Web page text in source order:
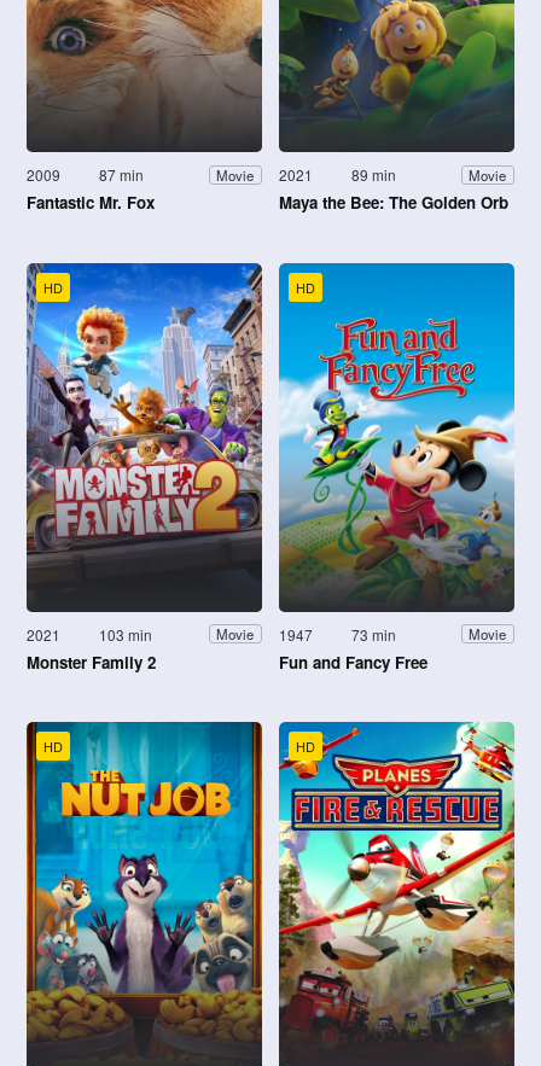
2009 87 min Movie
Fantastic Mr. Fox
2021 89 min Movie
Maya the Bee: The Golden Orb
HD
2021 103 min Movie
Monster Family 2
HD
1947 73 min Movie
Fun and Fancy Free
HD HD